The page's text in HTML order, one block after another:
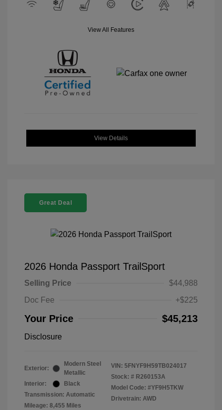
View All Features
View Details
Great Deal
2026 Honda Passport TrailSport
Selling Price
$44,988
Doc Fee
+$225
Your Price $45,213
Disclosure
Exterior:
Modern Steel
Metallic
Interior:
Black
Transmission: Automatic
Mileage: 8,455 Miles
VIN: 5FNYF9H59TB024017
Stock: # R260153A
Model Code: #YF9H5TKW
Drivetrain: AWD